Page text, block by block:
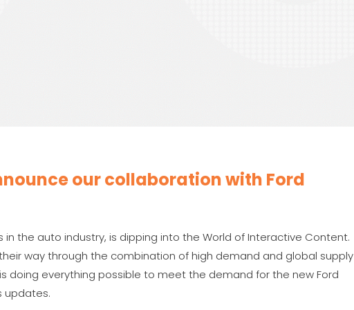
our collaboration with Ford
the auto industry, is dipping into the World of Interactive Content.
way through the combination of high demand and global supply
doing everything possible to meet the demand for the new Ford
updates.